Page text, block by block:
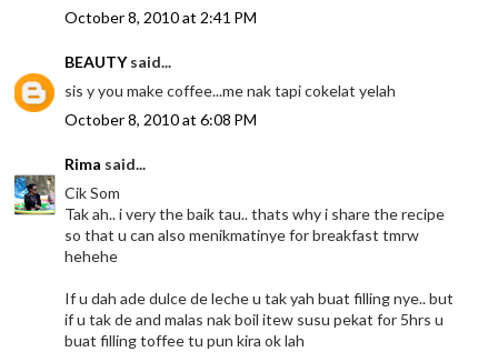
October 8, 2010 at 2:41 PM
BEAUTYsaid...
sis y you make coffee...me nak tapi cokelat yelah
October 8, 2010 at 6:08 PM
Rima said...
Cik Som
Tak ah.. i very the baik tau.. thats why i share the recipe
so that u can also menikmatinye for breakfast tmrw
hehehe
If u dah ade dulce de leche u tak yah buat filling nye.. but
if u tak de and malas nak boil itew susu pekat for 5hrs u
buat filling toffee tu pun kira ok lah